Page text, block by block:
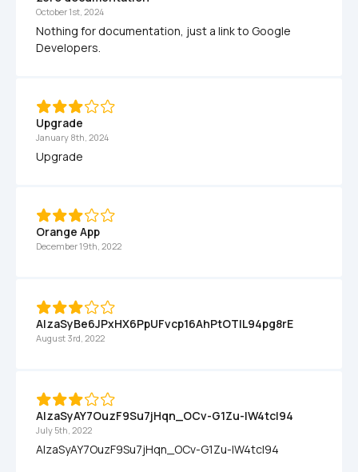
October 1st, 2024
Nothing for documentation, just a link to Google
Developers.
Upgrade
January 8th, 2024
Upgrade
Orange App
December 19th, 2022
AIzaSyBe6JPxHX6PpUFvcp16AhPtOTlL94pg8rE
August 3rd, 2022
AIzaSyAY7OuzF9Su7jHqn_OCv-G1Zu-lW4tcI94
July 5th, 2022
AIzaSyAY7OuzF9Su7jHqn_OCv-G1Zu-lW4tcI94